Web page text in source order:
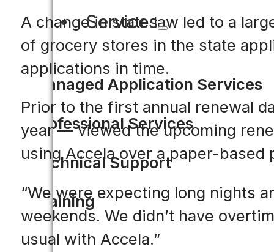
Services
Managed Application Services
Professional Services
Technical Support
Training
A change in state law led to a
of grocery stores in the state
applications in time.
Prior to the first annual renewal
year — viewed the upcoming
using Accela over a paper-based
“We were expecting long nights
weekends. We didn’t have
usual with Accela.”